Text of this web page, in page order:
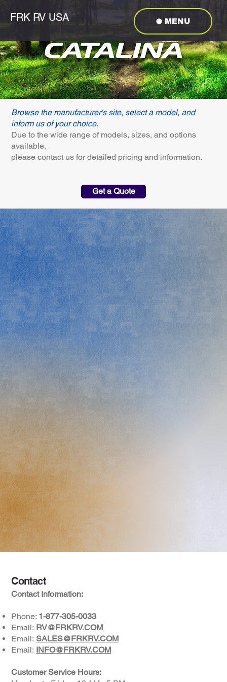
FRK RV USA MENU
Browse the manufacturer's site, select a model, and
inform us of your choice.
Due to the wide range of models, sizes, and options
available,
please contact us for detailed pricing and information.
Get a Quote
Contact
Contact Information:
Phone: 1-877-305-0033
Email: RV@FRKRV.COM
Email: SALES@FRKRV.COM
Email: INFO@FRKRV.COM
Customer Service Hours: